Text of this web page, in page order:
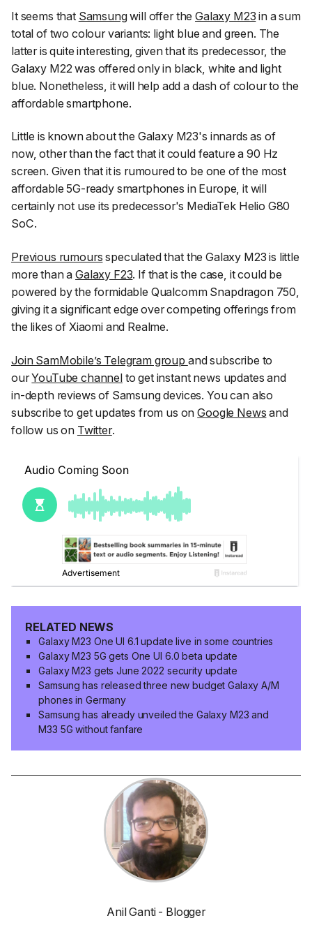
It seems that Samsungwill offer theGalaxy M23 in a sum
total of two colour variants: light blue and green. The
latter is quite interesting, given that its predecessor, the
Galaxy M22 was offered only in black, white and light
blue. Nonetheless, it will help add a dash of colour to the
affordable smartphone.
Little is known about the Galaxy M23's innards as of
now, other than the fact that it could feature a 90 Hz
screen. Given that it is rumoured to be one of the most
affordable 5G-ready smartphones in Europe, it will
certainly not use its predecessor's MediaTek Helio G80
SoC.
Previous rumours speculated that the Galaxy M23 is little
more than aGalaxy F23. If that is the case, it could be
powered by the formidable Qualcomm Snapdragon 750,
giving it a significant edge over competing offerings from
the likes of Xiaomi and Realme.
Join SamMobile’s Telegram group and subscribe to
ourYouTube channelto get instant news updates and
in-depth reviews of Samsung devices. You can also
subscribe to get updates from us onGoogle News and
follow us on Twitter.
RELATED NEWS
Galaxy M23 One UI 6.1 update live in some countries
Galaxy M23 5G gets One UI 6.0 beta update
Galaxy M23 gets June 2022 security update
Samsung has released three new budget Galaxy A/M
phones in Germany
Samsung has already unveiled the Galaxy M23 and
M33 5G without fanfare
Anil Ganti - Blogger